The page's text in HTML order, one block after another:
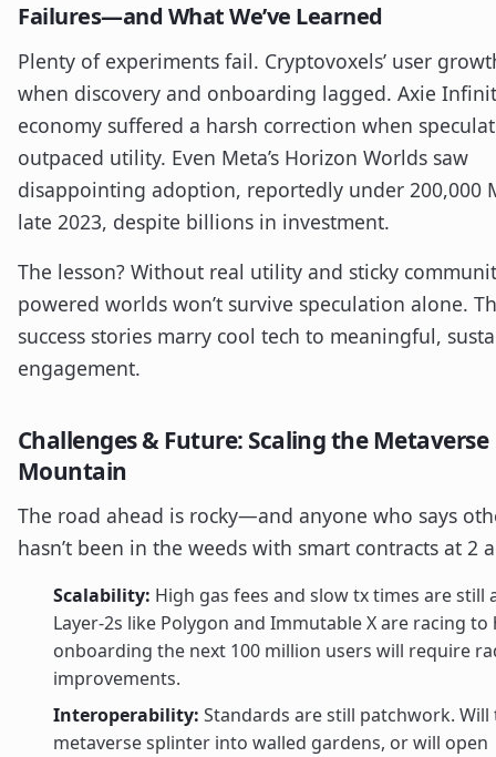
Failures—and What We’ve Learned
Plenty of experiments fail. Cryptovoxels’ user
when discovery and onboarding lagged. Axie
economy suffered a harsh correction when
outpaced utility. Even Meta’s Horizon Worlds saw
disappointing adoption, reportedly under 200,000
late 2023, despite billions in investment.
The lesson? Without real utility and sticky
powered worlds won’t survive speculation alone.
success stories marry cool tech to meaningful,
engagement.
Challenges & Future: Scaling the Metaverse
Mountain
The road ahead is rocky—and anyone who says
hasn’t been in the weeds with smart contracts at 2
Scalability: High gas fees and slow tx times are still
Layer-2s like Polygon and Immutable X are racing to
onboarding the next 100 million users will require
improvements.
Interoperability: Standards are still patchwork. Will
metaverse splinter into walled gardens, or will open